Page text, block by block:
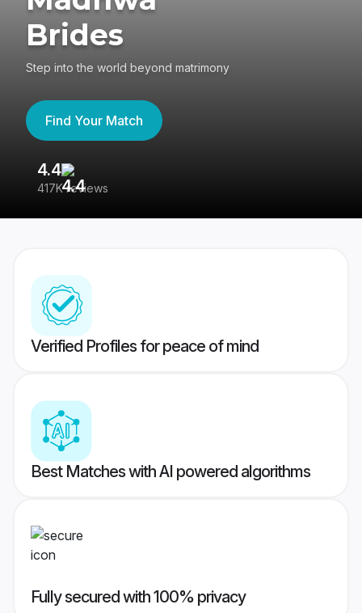
Brides
Step into the world beyond matrimony
Find Your Match
4.4
417K reviews
Verified Profiles for peace of mind
Best Matches with AI powered algorithms
Fully secured with 100% privacy